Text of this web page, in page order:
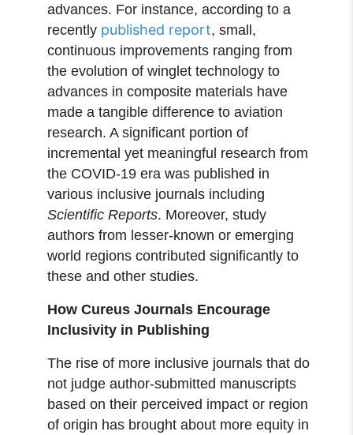
advances. For instance, according to a
recently published report, small,
continuous improvements ranging from
the evolution of winglet technology to
advances in composite materials have
made a tangible difference to aviation
research. A significant portion of
incremental yet meaningful research from
the COVID-19 era was published in
various inclusive journals including
Scientific Reports. Moreover, study
authors from lesser-known or emerging
world regions contributed significantly to
these and other studies.
How Cureus Journals Encourage
Inclusivity in Publishing
The rise of more inclusive journals that do
not judge author-submitted manuscripts
based on their perceived impact or region
of origin has brought about more equity in